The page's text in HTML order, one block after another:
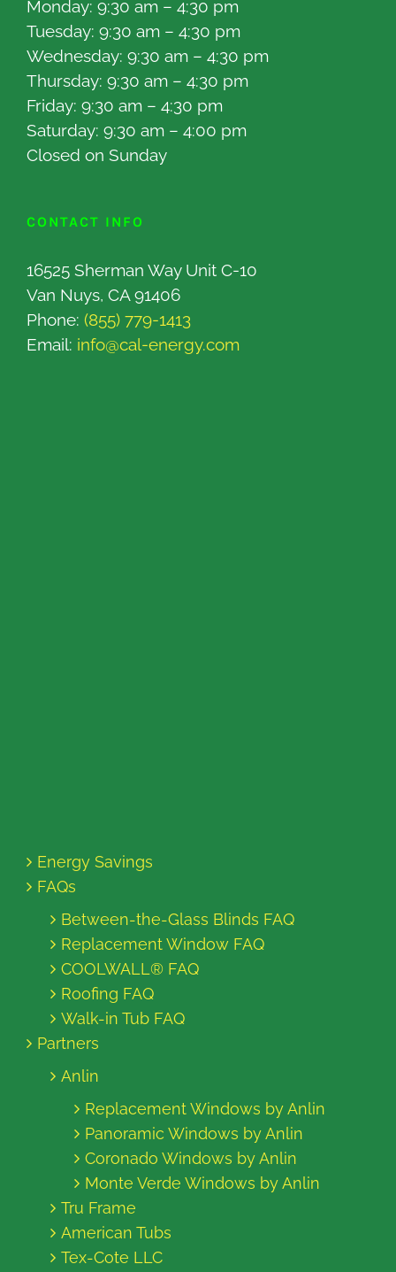
Monday: 9:30 am – 4:30 pm
Tuesday: 9:30 am – 4:30 pm
Wednesday: 9:30 am – 4:30 pm
Thursday: 9:30 am – 4:30 pm
Friday: 9:30 am – 4:30 pm
Saturday: 9:30 am – 4:00 pm
Closed on Sunday
CONTACT INFO
16525 Sherman Way Unit C-10
Van Nuys, CA 91406
Phone: (855) 779-1413
Email: info@cal-energy.com
Energy Savings
FAQs
Between-the-Glass Blinds FAQ
Replacement Window FAQ
COOLWALL® FAQ
Roofing FAQ
Walk-in Tub FAQ
Partners
Anlin
Replacement Windows by Anlin
Panoramic Windows by Anlin
Coronado Windows by Anlin
Monte Verde Windows by Anlin
Tru Frame
American Tubs
Tex-Cote LLC